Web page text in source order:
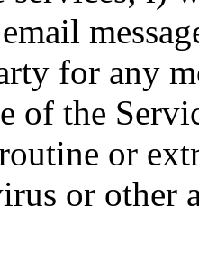
for any
of the
or
or other